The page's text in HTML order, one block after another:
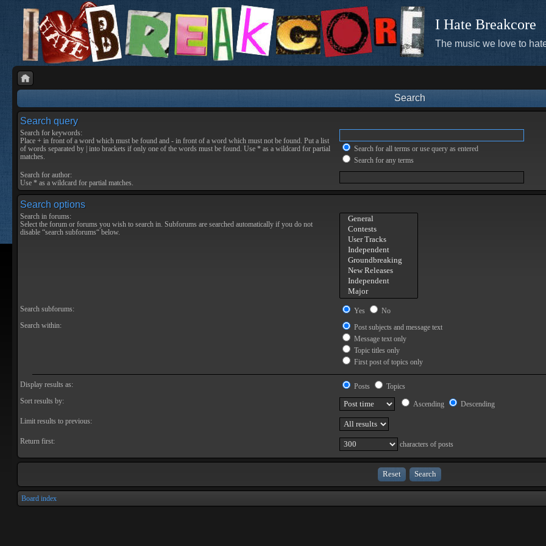
I Hate Breakcore
The music we love to
Search
Search query
Search for keywords:
Place + in front of a word which must be found and - in front of a word which must not be found. Put a list
of words separated by into brackets if only one of the words must be found. Use * as a wildcard for partial
matches.
Search for all terms or use query as entered
Search for any terms
Search for author:
Use * as a wildcard for partial matches.
Search options
Search in forums:
Select the forum or forums you wish to search in. Subforums are searched automatically if you do not
disable “search subforums“ below.
Search subforums: Yes
No
Search within:
Post subjects and message text
Message text only
Topic titles only
First post of topics only
Display results as: Posts
Topics
Sort results by:
Ascending
Descending
Limit results to previous:
Return first: characters of posts
Board index